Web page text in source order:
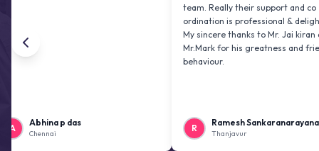
Abhina p das
Chennai
team. Really their support and co
ordination is professional & delightfu
My sincere thanks to Mr. Jai kiran and
Mr.Mark for his greatness and friendly
behaviour.
Ramesh Sankaranarayanan
Thanjavur